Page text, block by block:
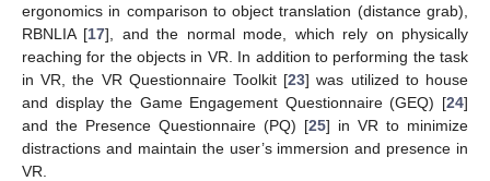
ergonomics in comparison to object translation (distance grab),
RBNLIA [17], and the normal mode, which rely on physically
reaching for the objects in VR. In addition to performing the task
in VR, the VR Questionnaire Toolkit [23] was utilized to house
and display the Game Engagement Questionnaire (GEQ) [24]
and the Presence Questionnaire (PQ) [25] in VR to minimize
distractions and maintain the user’s immersion and presence in
VR.